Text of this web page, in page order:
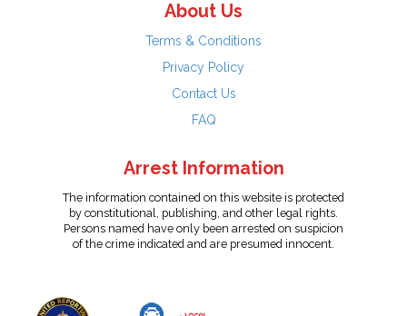
About Us
Terms & Conditions
Privacy Policy
Contact Us
FAQ
Arrest Information
The information contained on this website is protected
by constitutional, publishing, and other legal rights.
Persons named have only been arrested on suspicion
of the crime indicated and are presumed innocent.